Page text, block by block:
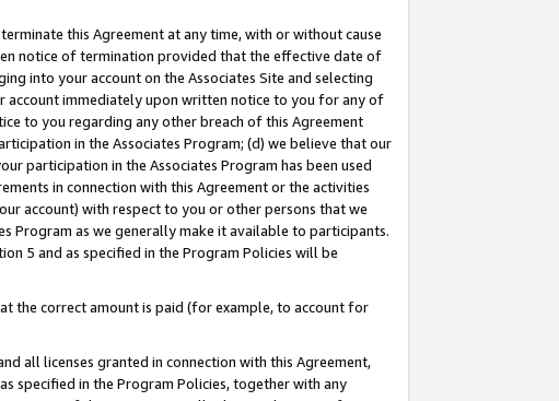
this Agreement at any time, with or without cause
notice of termination provided that the effective date of
into your account on the Associates Site and selecting
account immediately upon written notice to you for any of
to you regarding any other breach of this Agreement
in the Associates Program; (d) we believe that our
participation in the Associates Program has been used
in connection with this Agreement or the activities
account) with respect to you or other persons that we
Program as we generally make it available to participants.
5 and as specified in the Program Policies will be
the correct amount is paid (for example, to account for
all licenses granted in connection with this Agreement,
specified in the Program Policies, together with any